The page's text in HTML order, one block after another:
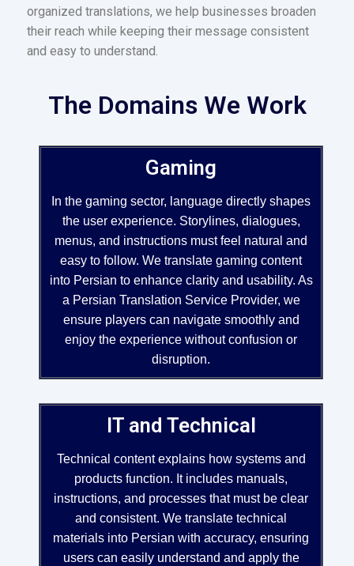
organized translations, we help businesses broaden
their reach while keeping their message consistent
and easy to understand.
The Domains We Work
Gaming
In the gaming sector, language directly shapes
the user experience. Storylines, dialogues,
menus, and instructions must feel natural and
easy to follow. We translate gaming content
into Persian to enhance clarity and usability. As
a Persian Translation Service Provider, we
ensure players can navigate smoothly and
enjoy the experience without confusion or
disruption.
IT and Technical
Technical content explains how systems and
products function. It includes manuals,
instructions, and processes that must be clear
and consistent. We translate technical
materials into Persian with accuracy, ensuring
users can easily understand and apply the